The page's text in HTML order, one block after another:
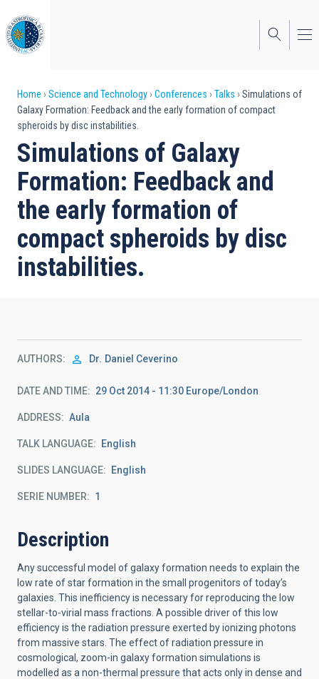
to
main
content
Breadcrumb
Home Science and Technology Conferences Talks
Simulations of
Galaxy Formation: Feedback and the early formation of compact
spheroids by disc instabilities.
Simulations of Galaxy
Formation: Feedback and
the early formation of
compact spheroids by disc
instabilities.
AUTHORS Dr. Daniel Ceverino
DATE AND TIME 29 Oct 2014 - 11:30 Europe/London
ADDRESS Aula
TALK LANGUAGE English
SLIDES LANGUAGE English
SERIE NUMBER 1
Description
Any successful model of galaxy formation needs to explain the
low rate of star formation in the small progenitors of today’s
galaxies. This inefficiency is necessary for reproducing the low
stellar-to-virial mass fractions. A possible driver of this low
efficiency is the radiation pressure exerted by ionizing photons
from massive stars. The effect of radiation pressure in
cosmological, zoom-in galaxy formation simulations is
modelled as a non-thermal pressure that acts only in dense and